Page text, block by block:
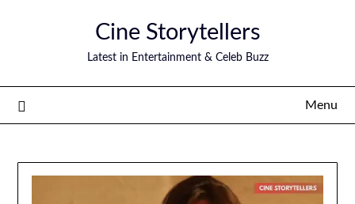
Cine Storytellers
Latest in Entertainment & Celeb Buzz
Menu